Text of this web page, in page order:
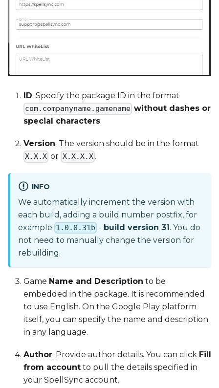
ID. Specify the package ID in the format
com.companyname.gamename without dashes or
special characters.
Version. The version should be in the format
X.X.X or X.X.X.X .
INFO
We automatically increment the version with
each build, adding a build number postfix, for
example 1.0.0.31b - build version 31. You do
not need to manually change the version for
rebuilding.
Game Name and Description to be
embedded in the package. It is recommended
to use English. On the Google Play platform
itself, you can specify the name and description
in any language.
Author. Provide author details. You can click Fill
from account to pull the details specified in
your SpellSync account.